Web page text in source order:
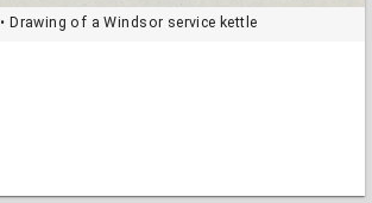
• Drawing of a Windsor service kettle